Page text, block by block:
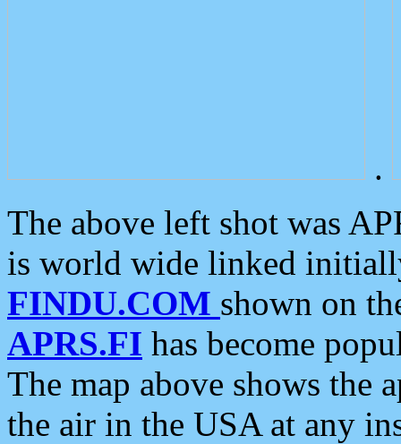
.
The above left shot was
is world wide linked
FINDU.COM shown on
APRS.FI has become
The map above shows the
the air in the USA at any